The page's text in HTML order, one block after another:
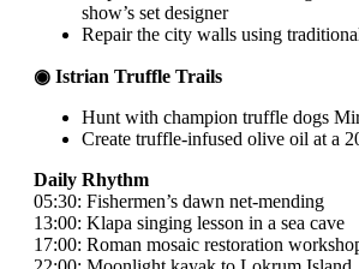
show’s set designer
Repair the city walls using
◉ Istrian Truffle Trails
Hunt with champion truffle dogs
Create truffle-infused olive oil at a
Daily Rhythm
05:30: Fishermen’s dawn net-mending
13:00: Klapa singing lesson in a sea cave
17:00: Roman mosaic restoration